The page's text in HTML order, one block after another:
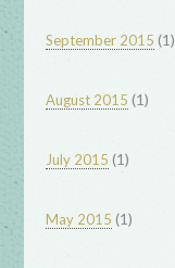
September 2015 (1)
August 2015 (1)
July 2015 (1)
May 2015 (1)